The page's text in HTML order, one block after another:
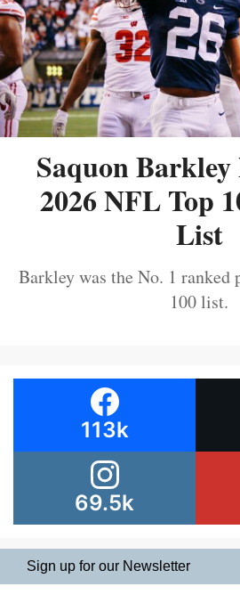
Saquon Barkley
2026 NFL Top
List
Barkley was the No. 1 ranked
100 list.
113k
69.5k
Sign up for our Newsletter